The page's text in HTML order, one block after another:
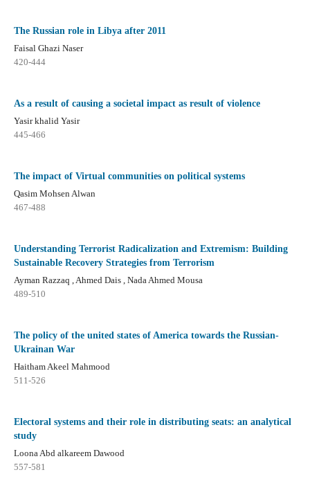
The Russian role in Libya after 2011
Faisal Ghazi Naser
420-444
As a result of causing a societal impact as result of violence
Yasir khalid Yasir
445-466
The impact of Virtual communities on political systems
Qasim Mohsen Alwan
467-488
Understanding Terrorist Radicalization and Extremism: Building
Sustainable Recovery Strategies from Terrorism
Ayman Razzaq , Ahmed Dais , Nada Ahmed Mousa
489-510
The policy of the united states of America towards the Russian-
Ukrainan War
Haitham Akeel Mahmood
511-526
Electoral systems and their role in distributing seats: an analytical
study
Loona Abd alkareem Dawood
557-581